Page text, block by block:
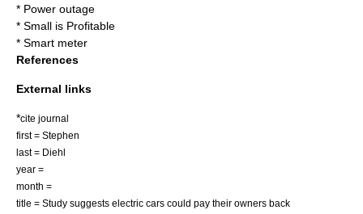
* Power outage
* Small is Profitable
* Smart meter
References
External links
*cite journal
first = Stephen
last = Diehl
year =
month =
title = Study suggests electric cars could pay their owners back